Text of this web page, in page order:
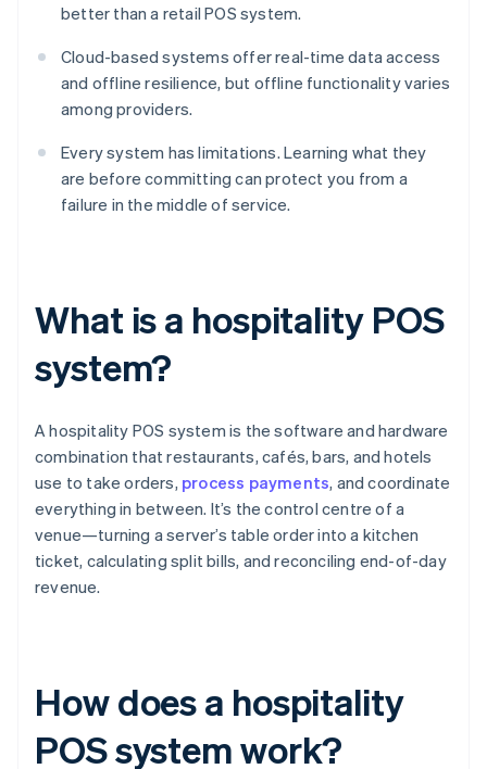
better than a retail POS system.
Cloud-based systems offer real-time data access
and offline resilience, but offline functionality varies
among providers.
Every system has limitations. Learning what they
are before committing can protect you from a
failure in the middle of service.
What is a hospitality POS
system?
A hospitality POS system is the software and hardware
combination that restaurants, cafés, bars, and hotels
use to take orders, process payments, and coordinate
everything in between. It’s the control centre of a
venue—turning a server’s table order into a kitchen
ticket, calculating split bills, and reconciling end-of-day
revenue.
How does a hospitality
POS system work?